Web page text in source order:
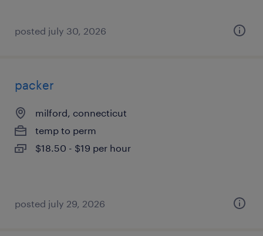
posted july 30, 2026
packer
milford, connecticut
temp to perm
$18.50 - $19 per hour
posted july 29, 2026